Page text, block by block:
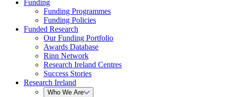
Funding
Funding Programmes
Funding Policies
Funded Research
Our Funding Portfolio
Awards Database
Rinn Network
Research Ireland Centres
Success Stories
Research Ireland
Who We Are